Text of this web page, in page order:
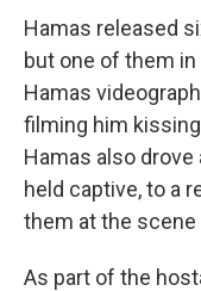
Hamas released
but one of them
Hamas
filming him
Hamas also drove
held captive, to a
them at the scene
As part of the